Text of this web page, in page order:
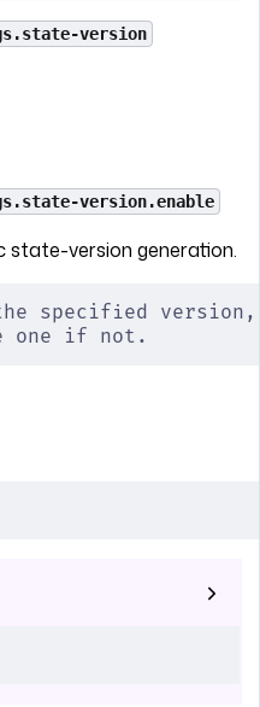
version
version.enable
version generation.
specified
one if not.